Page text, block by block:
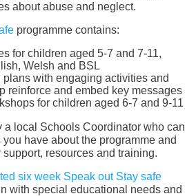
about abuse and neglect.
programme contains:
for children aged 5-7 and 7-11,
Welsh and BSL
with engaging activities and
reinforce and embed key messages
for children aged 6-7 and 9-11
a local Schools Coordinator who can
have about the programme and
resources and training.
six week Speak out Stay safe
with special educational needs and